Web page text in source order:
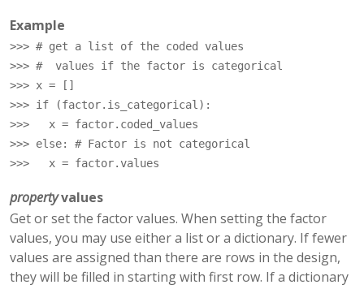
Example
>>> # get a list of the coded values
>>> #  values if the factor is categorical
>>> x =
[]
>>> if (factor. is_categorical):
>>>
x = factor. coded_values
>>> else:
# Factor is not categorical
>>>
x = factor. values
propertyvalues
Get or set the factor values. When setting the factor
values, you may use either a list or a dictionary. If fewer
values are assigned than there are rows in the design,
they will be filled in starting with first row. If a dictionary